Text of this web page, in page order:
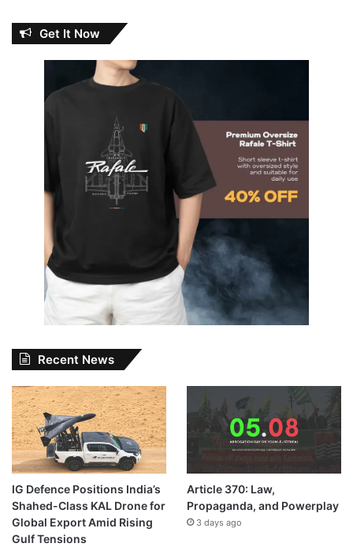
Get It Now
Recent News
IG Defence Positions India’s
Shahed-Class KAL Drone for
Global Export Amid Rising
Gulf Tensions
Article 370: Law,
Propaganda, and Powerplay
3 days ago